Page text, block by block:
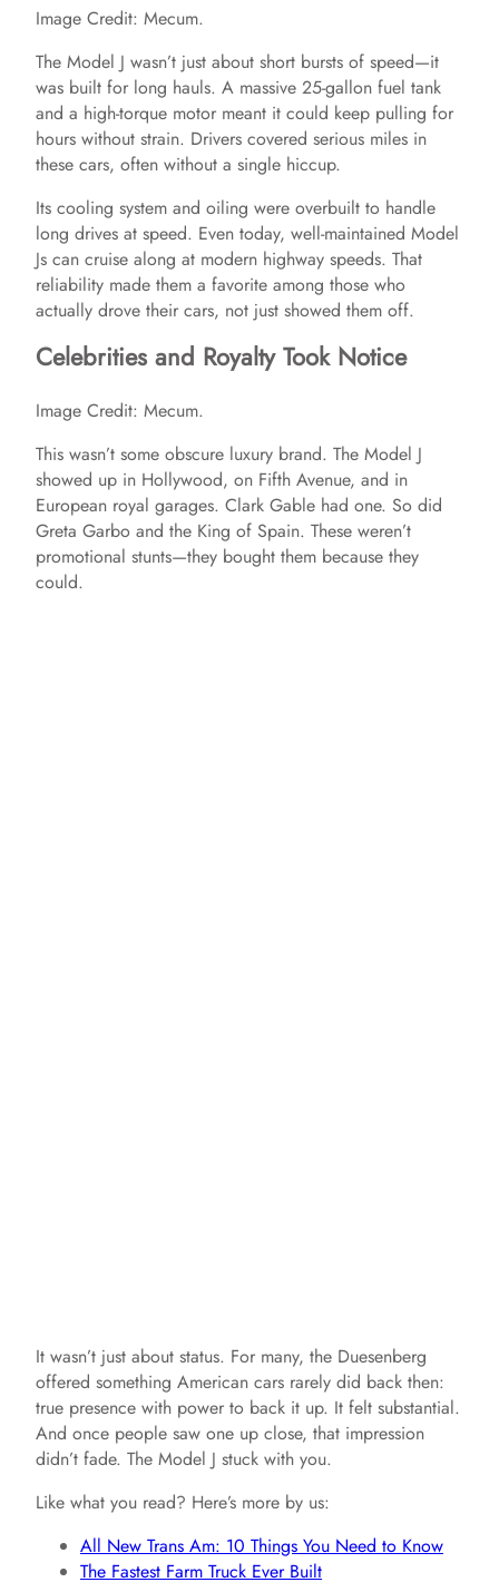
i
d
e
o
Image Credit: Mecum.
The Model J wasn’t just about short bursts of speed—it
was built for long hauls. A massive 25-gallon fuel tank
and a high-torque motor meant it could keep pulling for
hours without strain. Drivers covered serious miles in
these cars, often without a single hiccup.
Its cooling system and oiling were overbuilt to handle
long drives at speed. Even today, well-maintained Model
Js can cruise along at modern highway speeds. That
reliability made them a favorite among those who
actually drove their cars, not just showed them off.
Celebrities and Royalty Took Notice
Image Credit: Mecum.
This wasn’t some obscure luxury brand. The Model J
showed up in Hollywood, on Fifth Avenue, and in
European royal garages. Clark Gable had one. So did
Greta Garbo and the King of Spain. These weren’t
promotional stunts—they bought them because they
could.
It wasn’t just about status. For many, the Duesenberg
offered something American cars rarely did back then:
true presence with power to back it up. It felt substantial.
And once people saw one up close, that impression
didn’t fade. The Model J stuck with you.
Like what you read? Here’s more by us:
All New Trans Am: 10 Things You Need to Know
The Fastest Farm Truck Ever Built